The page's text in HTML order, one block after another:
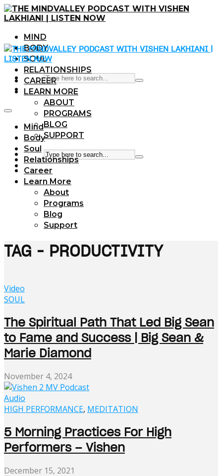
MIND
BODY
SOUL
RELATIONSHIPS
CAREER
LEARN MORE
ABOUT
PROGRAMS
BLOG
SUPPORT
Mind
Body
Soul
Relationships
Career
Learn More
About
Programs
Blog
Support
TAG - PRODUCTIVITY
Video
SOUL
The Spiritual Path That Led Big Sean
to Fame and Success | Big Sean &
Marie Diamond
November 4, 2024
Audio
HIGH PERFORMANCE, MEDITATION
5 Morning Practices For High
Performers – Vishen
December 15, 2021